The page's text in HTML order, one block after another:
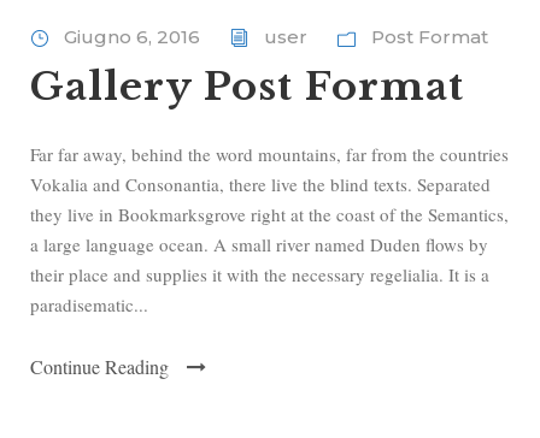
Giugno 6, 2016 user Post Format
Gallery Post Format
Far far away, behind the word mountains, far from the countries
Vokalia and Consonantia, there live the blind texts. Separated
they live in Bookmarksgrove right at the coast of the Semantics,
a large language ocean. A small river named Duden flows by
their place and supplies it with the necessary regelialia. It is a
paradisematic...
Continue Reading